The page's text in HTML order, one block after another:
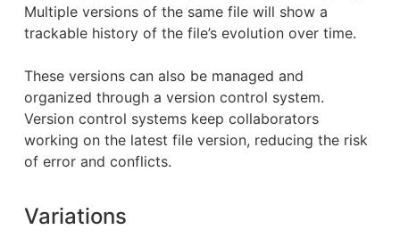
Multiple versions of the same file will show a
trackable history of the file’s evolution over time.
These versions can also be managed and
organized through a version control system.
Version control systems keep collaborators
working on the latest file version, reducing the risk
of error and conflicts.
Variations